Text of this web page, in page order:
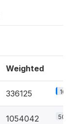
Weighted
336125 16.2%
1054042 50.8%